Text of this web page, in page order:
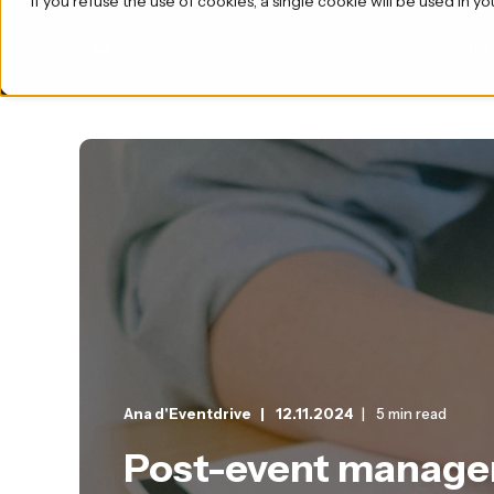
Ana d'Eventdrive 12.11.2024 5 min read
Post-event